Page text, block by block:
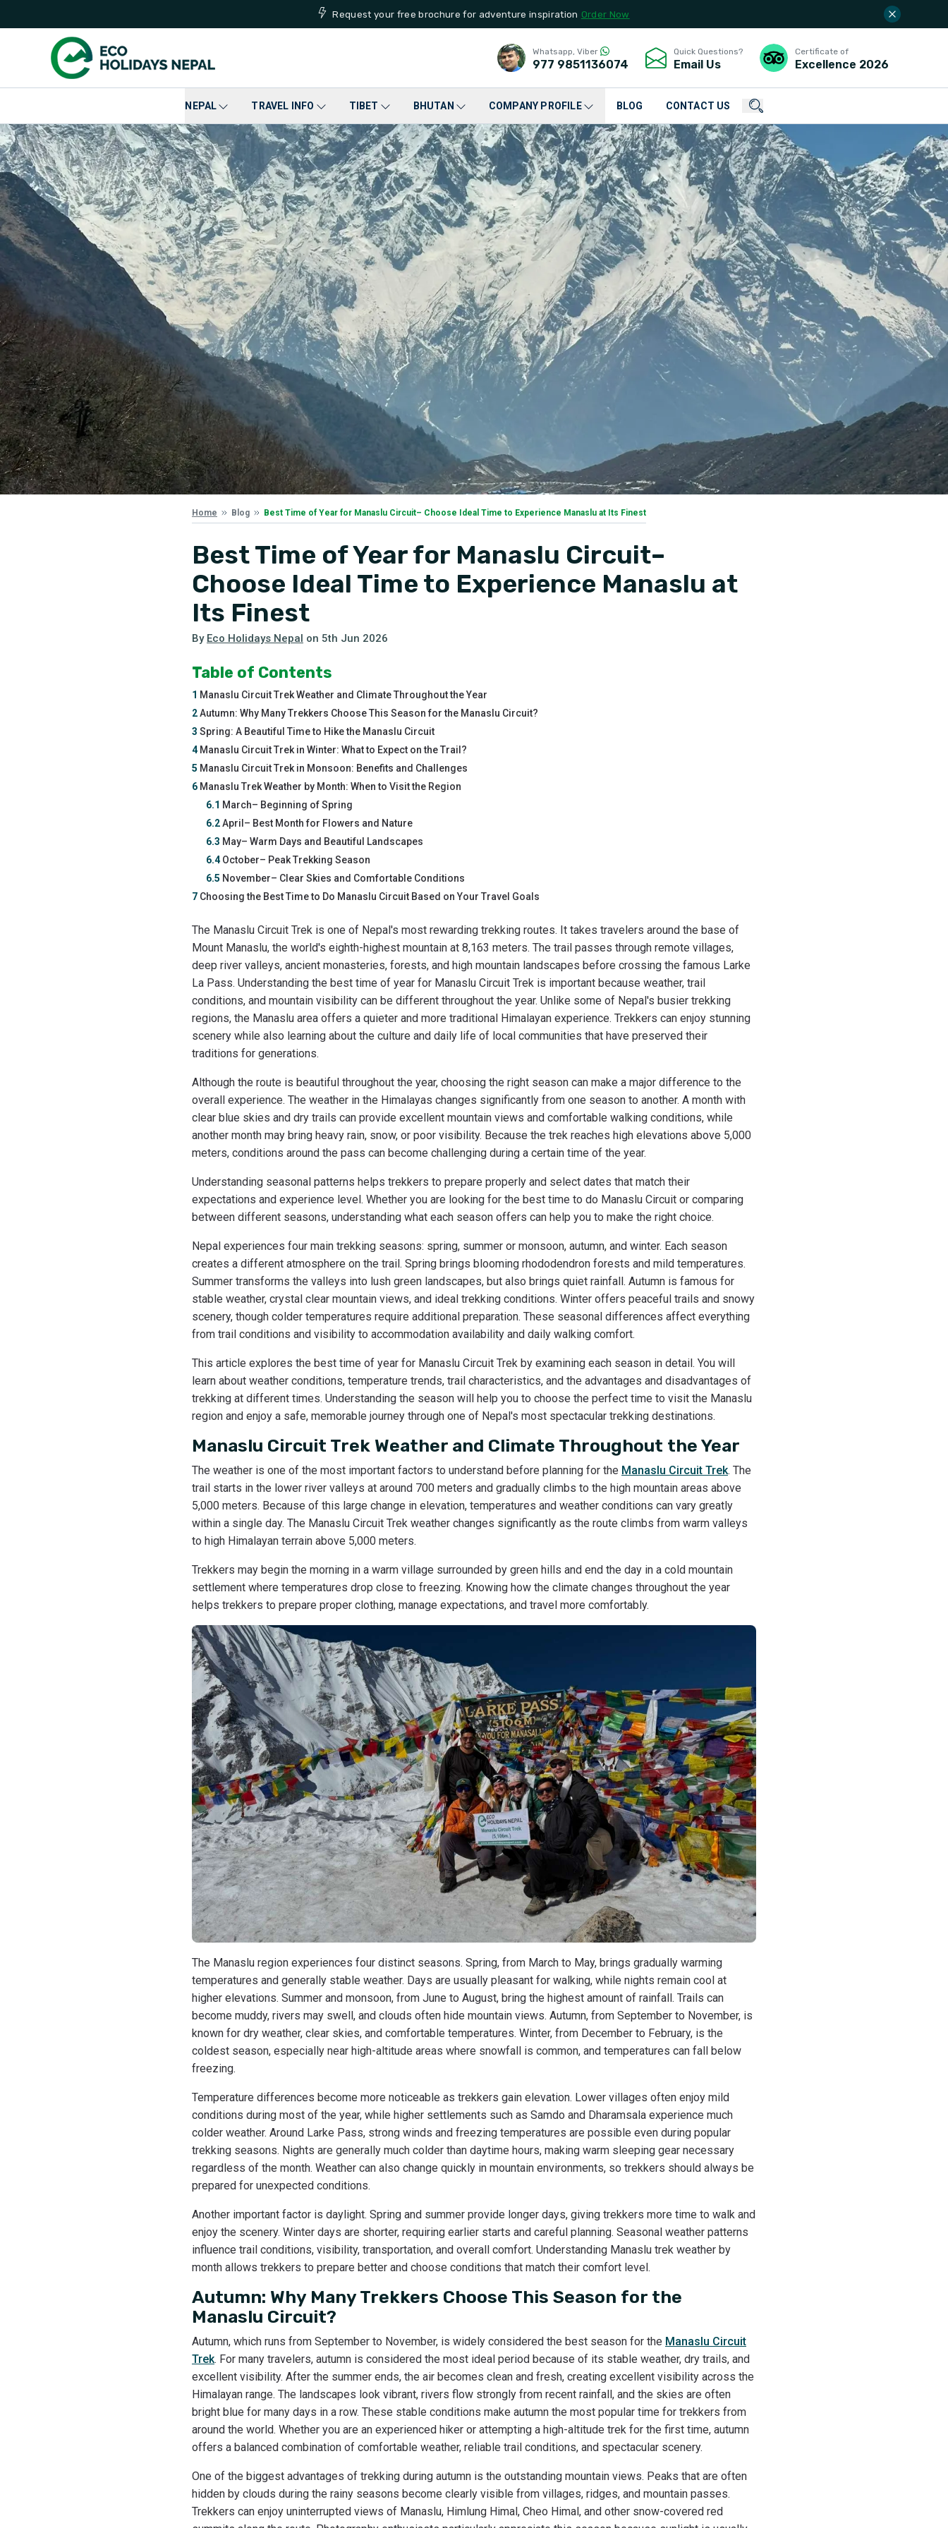
Request your free brochure for adventure inspiration Order Now
Whatsapp, Viber
977 9851136074
Quick Questions?
Email Us
Certificate of
Excellence 2026
NEPAL TRAVEL INFO TIBET BHUTAN COMPANY PROFILE BLOG CONTACT US
Home Blog Best Time of Year for Manaslu Circuit– Choose Ideal Time to Experience Manaslu at Its Finest
Best Time of Year for Manaslu Circuit–
Choose Ideal Time to Experience Manaslu at
Its Finest
By Eco Holidays Nepal on 5th Jun 2026
Table of Contents
1 Manaslu Circuit Trek Weather and Climate Throughout the Year
2Autumn: Why Many Trekkers Choose This Season for the Manaslu Circuit?
3 Spring: A Beautiful Time to Hike the Manaslu Circuit
4Manaslu Circuit Trek in Winter: What to Expect on the Trail?
5 Manaslu Circuit Trek in Monsoon: Benefits and Challenges
6 Manaslu Trek Weather by Month: When to Visit the Region
6.1 March– Beginning of Spring
6.2April– Best Month for Flowers and Nature
6.3 May– Warm Days and Beautiful Landscapes
6.4October– Peak Trekking Season
6.5 November– Clear Skies and Comfortable Conditions
7 Choosing the Best Time to Do Manaslu Circuit Based on Your Travel Goals
The Manaslu Circuit Trek is one of Nepal's most rewarding trekking routes. It takes travelers around the base of
Mount Manaslu, the world's eighth-highest mountain at 8,163 meters. The trail passes through remote villages,
deep river valleys, ancient monasteries, forests, and high mountain landscapes before crossing the famous Larke
La Pass. Understanding the best time of year for Manaslu Circuit Trek is important because weather, trail
conditions, and mountain visibility can be different throughout the year. Unlike some of Nepal's busier trekking
regions, the Manaslu area offers a quieter and more traditional Himalayan experience. Trekkers can enjoy stunning
scenery while also learning about the culture and daily life of local communities that have preserved their
traditions for generations.
Although the route is beautiful throughout the year, choosing the right season can make a major difference to the
overall experience. The weather in the Himalayas changes significantly from one season to another. A month with
clear blue skies and dry trails can provide excellent mountain views and comfortable walking conditions, while
another month may bring heavy rain, snow, or poor visibility. Because the trek reaches high elevations above 5,000
meters, conditions around the pass can become challenging during a certain time of the year.
Understanding seasonal patterns helps trekkers to prepare properly and select dates that match their
expectations and experience level. Whether you are looking for the best time to do Manaslu Circuit or comparing
between different seasons, understanding what each season offers can help you to make the right choice.
Nepal experiences four main trekking seasons: spring, summer or monsoon, autumn, and winter. Each season
creates a different atmosphere on the trail. Spring brings blooming rhododendron forests and mild temperatures.
Summer transforms the valleys into lush green landscapes, but also brings quiet rainfall. Autumn is famous for
stable weather, crystal clear mountain views, and ideal trekking conditions. Winter offers peaceful trails and snowy
scenery, though colder temperatures require additional preparation. These seasonal differences affect everything
from trail conditions and visibility to accommodation availability and daily walking comfort.
This article explores the best time of year for Manaslu Circuit Trek by examining each season in detail. You will
learn about weather conditions, temperature trends, trail characteristics, and the advantages and disadvantages of
trekking at different times. Understanding the season will help you to choose the perfect time to visit the Manaslu
region and enjoy a safe, memorable journey through one of Nepal's most spectacular trekking destinations.
Manaslu Circuit Trek Weather and Climate Throughout the Year
The weather is one of the most important factors to understand before planning for the Manaslu Circuit Trek. The
trail starts in the lower river valleys at around 700 meters and gradually climbs to the high mountain areas above
5,000 meters. Because of this large change in elevation, temperatures and weather conditions can vary greatly
within a single day. The Manaslu Circuit Trek weather changes significantly as the route climbs from warm valleys
to high Himalayan terrain above 5,000 meters.
Trekkers may begin the morning in a warm village surrounded by green hills and end the day in a cold mountain
settlement where temperatures drop close to freezing. Knowing how the climate changes throughout the year
helps trekkers to prepare proper clothing, manage expectations, and travel more comfortably.
The Manaslu region experiences four distinct seasons. Spring, from March to May, brings gradually warming
temperatures and generally stable weather. Days are usually pleasant for walking, while nights remain cool at
higher elevations. Summer and monsoon, from June to August, bring the highest amount of rainfall. Trails can
become muddy, rivers may swell, and clouds often hide mountain views. Autumn, from September to November, is
known for dry weather, clear skies, and comfortable temperatures. Winter, from December to February, is the
coldest season, especially near high-altitude areas where snowfall is common, and temperatures can fall below
freezing.
Temperature differences become more noticeable as trekkers gain elevation. Lower villages often enjoy mild
conditions during most of the year, while higher settlements such as Samdo and Dharamsala experience much
colder weather. Around Larke Pass, strong winds and freezing temperatures are possible even during popular
trekking seasons. Nights are generally much colder than daytime hours, making warm sleeping gear necessary
regardless of the month. Weather can also change quickly in mountain environments, so trekkers should always be
prepared for unexpected conditions.
Another important factor is daylight. Spring and summer provide longer days, giving trekkers more time to walk and
enjoy the scenery. Winter days are shorter, requiring earlier starts and careful planning. Seasonal weather patterns
influence trail conditions, visibility, transportation, and overall comfort. Understanding Manaslu trek weather by
month allows trekkers to prepare better and choose conditions that match their comfort level.
Autumn: Why Many Trekkers Choose This Season for the
Manaslu Circuit?
Autumn, which runs from September to November, is widely considered the best season for the Manaslu Circuit
Trek. For many travelers, autumn is considered the most ideal period because of its stable weather, dry trails, and
excellent visibility. After the summer ends, the air becomes clean and fresh, creating excellent visibility across the
Himalayan range. The landscapes look vibrant, rivers flow strongly from recent rainfall, and the skies are often
bright blue for many days in a row. These stable conditions make autumn the most popular time for trekkers from
around the world. Whether you are an experienced hiker or attempting a high-altitude trek for the first time, autumn
offers a balanced combination of comfortable weather, reliable trail conditions, and spectacular scenery.
One of the biggest advantages of trekking during autumn is the outstanding mountain views. Peaks that are often
hidden by clouds during the rainy seasons become clearly visible from villages, ridges, and mountain passes.
Trekkers can enjoy uninterrupted views of Manaslu, Himlung Himal, Cheo Himal, and other snow-covered red